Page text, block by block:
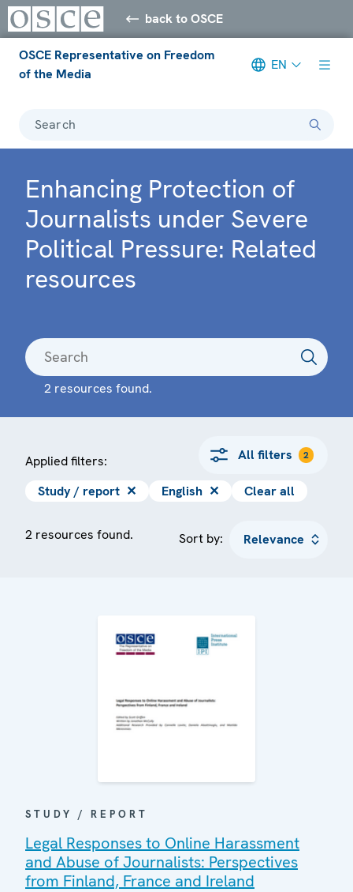
back to OSCE
OSCE Representative on Freedom
of the Media
EN
Search
Enhancing Protection of
Journalists under Severe
Political Pressure: Related
resources
2 resources found.
Applied filters: All filters 2
Study / report ✕ English ✕ Clear all
2 resources found. Sort by:
STUDY / REPORT
Legal Responses to Online Harassment
and Abuse of Journalists: Perspectives
from Finland, France and Ireland